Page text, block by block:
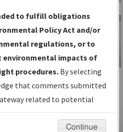
IFPs
Date and
IFP Information
Gateway
Instructional Video
to fulfill obligations
Policy Act and/or
regulations, or to
impacts of
procedures. By selecting
that comments submitted
related to potential
not be considered.
Continue